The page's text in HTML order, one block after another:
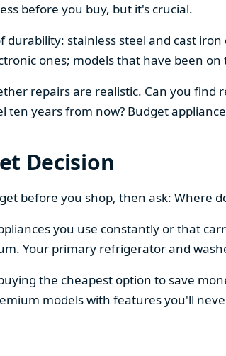
before you buy, but it's crucial.
durability: stainless steel and cast
ones; models that have been
repairs are realistic. Can you
ten years from now? Budget
Decision
before you shop, then ask: Where
you use constantly or that
Your primary refrigerator and
the cheapest option to save
models with features you'll